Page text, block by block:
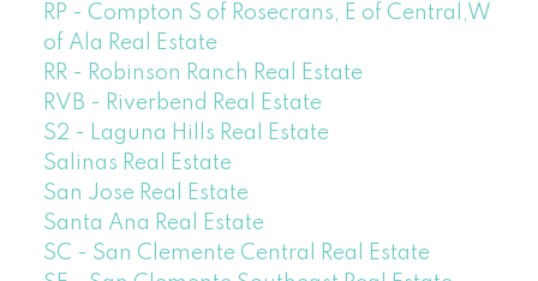
RP - Compton S of Rosecrans, E of Central,W
of Ala Real Estate
RR - Robinson Ranch Real Estate
RVB - Riverbend Real Estate
S2 - Laguna Hills Real Estate
Salinas Real Estate
San Jose Real Estate
Santa Ana Real Estate
SC - San Clemente Central Real Estate